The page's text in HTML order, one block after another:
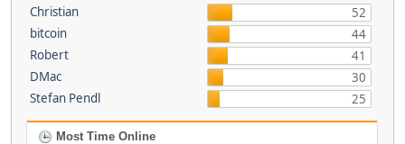
Christian
52
bitcoin
44
Robert
41
DMac
30
Stefan Pendl
25
Most Time Online